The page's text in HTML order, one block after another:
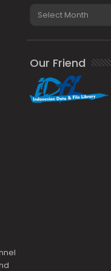
Our Friend